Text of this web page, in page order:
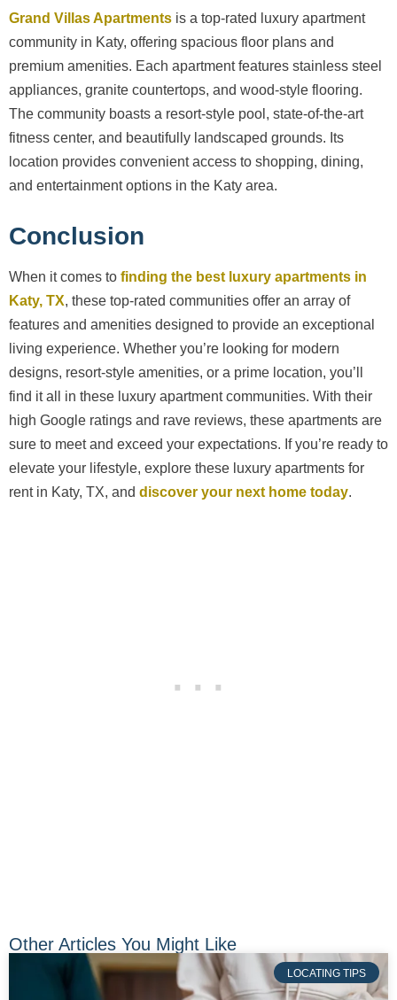
Grand Villas Apartments is a top-rated luxury apartment
community in Katy, offering spacious floor plans and
premium amenities. Each apartment features stainless steel
appliances, granite countertops, and wood-style flooring.
The community boasts a resort-style pool, state-of-the-art
fitness center, and beautifully landscaped grounds. Its
location provides convenient access to shopping, dining,
and entertainment options in the Katy area.
Conclusion
When it comes to finding the best luxury apartments in
Katy, TX, these top-rated communities offer an array of
features and amenities designed to provide an exceptional
living experience. Whether you’re looking for modern
designs, resort-style amenities, or a prime location, you’ll
find it all in these luxury apartment communities. With their
high Google ratings and rave reviews, these apartments are
sure to meet and exceed your expectations. If you’re ready to
elevate your lifestyle, explore these luxury apartments for
rent in Katy, TX, and discover your next home today.
Other Articles You Might Like
LOCATING TIPS